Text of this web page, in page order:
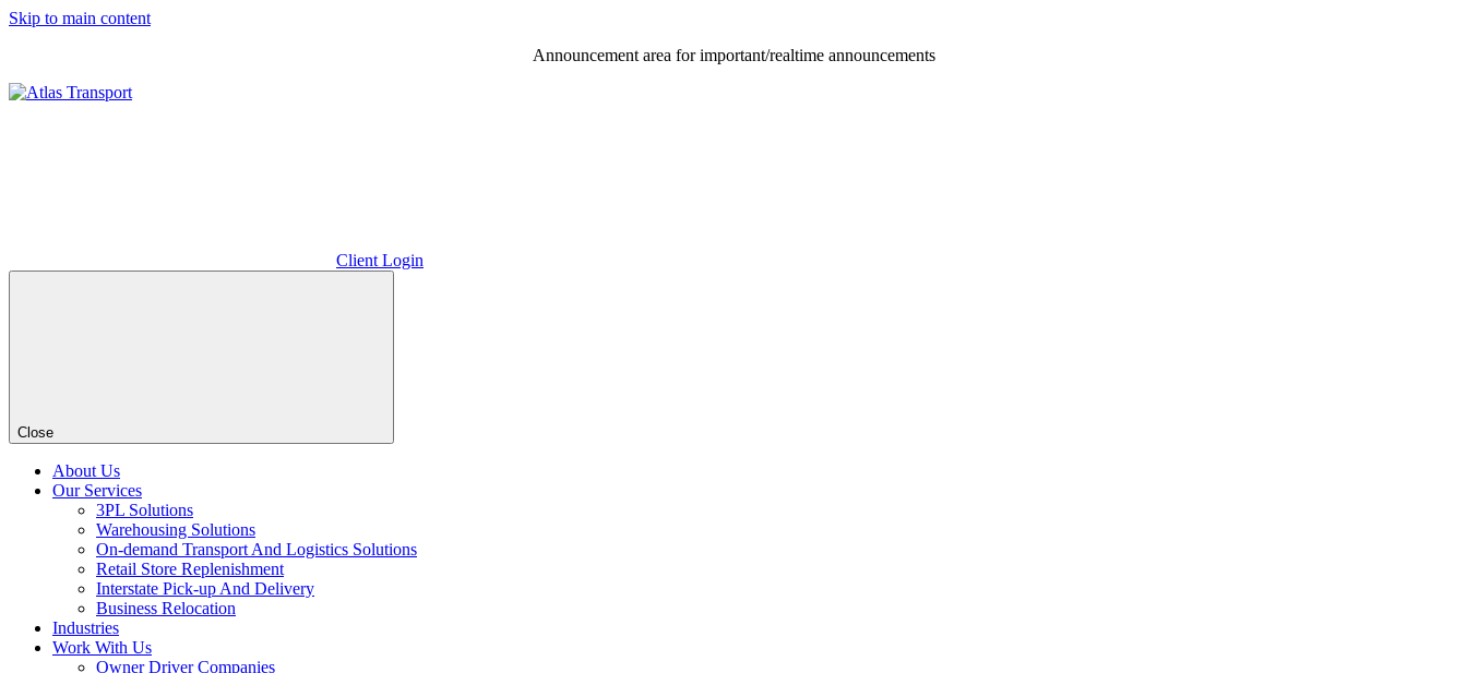
Skip to main content
Announcement area for important/realtime announcements
Client Login
Close
About Us
Our Services
3PL Solutions
Warehousing Solutions
On-demand Transport And Logistics Solutions
Retail Store Replenishment
Interstate Pick-up And Delivery
Business Relocation
Industries
Work With Us
Owner Driver Companies